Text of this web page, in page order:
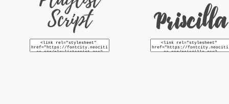
Script Priscilla